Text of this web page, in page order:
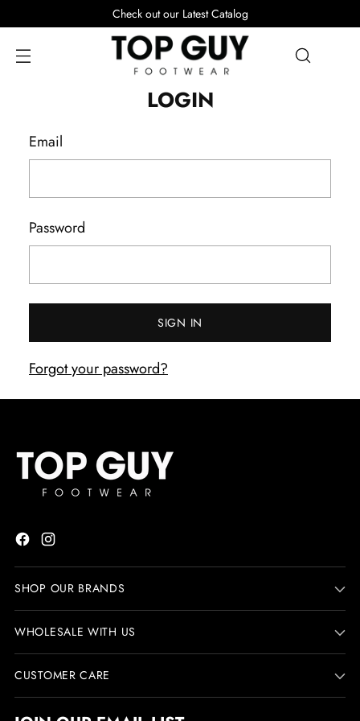
Check out our Latest Catalog
LOGIN
Email
Password
SIGN IN
Forgot your password?
SHOP OUR BRANDS
WHOLESALE WITH US
CUSTOMER CARE